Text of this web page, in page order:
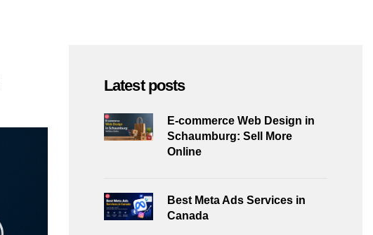
Latest posts
E-commerce Web Design in
Schaumburg: Sell More
Online
Best Meta Ads Services in
Canada